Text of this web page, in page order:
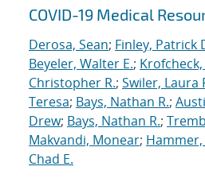
Search results
COVID-19 Medical
Derosa, Sean; Finley, Patrick
Beyeler, Walter E.; Krofcheck,
Christopher R.; Swiler, Laura
Teresa; Bays, Nathan R.;
Drew; Bays, Nathan R.;
Makvandi, Monear; Hammer,
Chad E.